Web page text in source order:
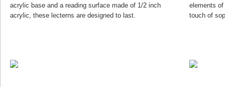
acrylic base and a reading surface made of 1/2 inch
acrylic, these lecterns are designed to last.
elements of
touch of